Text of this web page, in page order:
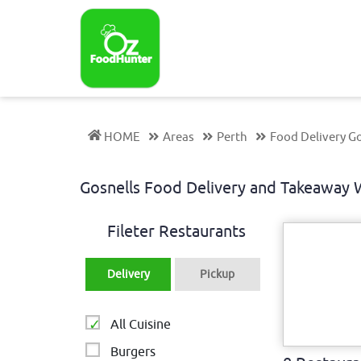
HOME Areas Perth Food Delivery
Gosnells Food Delivery and Takeaway
Fileter Restaurants
Delivery Pickup
All Cuisine
Burgers